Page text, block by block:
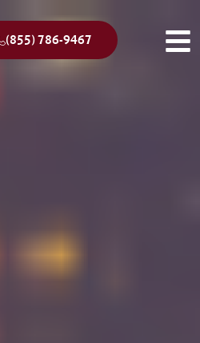
(855) 786-9467